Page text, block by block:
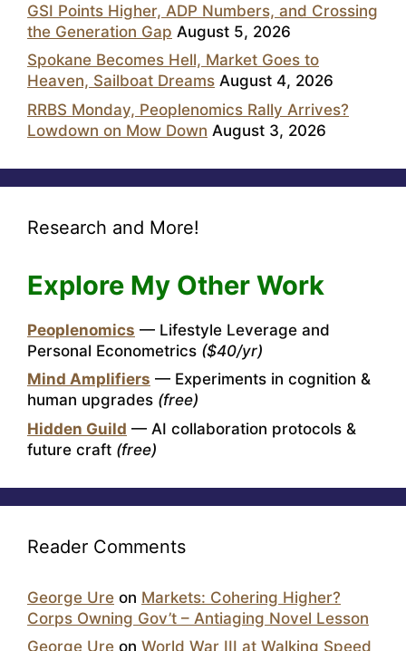
GSI Points Higher, ADP Numbers, and Crossing
the Generation Gap August 5, 2026
Spokane Becomes Hell, Market Goes to
Heaven, Sailboat Dreams August 4, 2026
RRBS Monday, Peoplenomics Rally Arrives?
Lowdown on Mow Down August 3, 2026
Research and More!
Explore My Other Work
Peoplenomics — Lifestyle Leverage and
Personal Econometrics ($40/yr)
Mind Amplifiers — Experiments in cognition &
human upgrades (free)
Hidden Guild — AI collaboration protocols &
future craft (free)
Reader Comments
George Ure on Markets: Cohering Higher?
Corps Owning Gov’t – Antiaging Novel Lesson
George Ure on World War III at Walking Speed